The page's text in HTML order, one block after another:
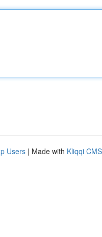
Users | Made with Kliqqi CMS